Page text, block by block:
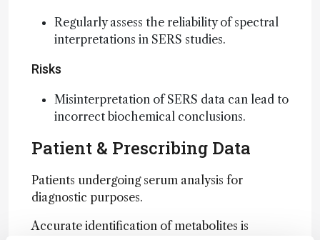
Regularly assess the reliability of spectral
interpretations in SERS studies.
Risks
Misinterpretation of SERS data can lead to
incorrect biochemical conclusions.
Patient & Prescribing Data
Patients undergoing serum analysis for
diagnostic purposes.
Accurate identification of metabolites is